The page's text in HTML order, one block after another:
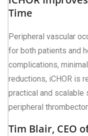
Time
Peripheral vascular
for both patients and
complications,
reductions, iCHOR is
practical and scalable
peripheral
Tim Blair, CEO